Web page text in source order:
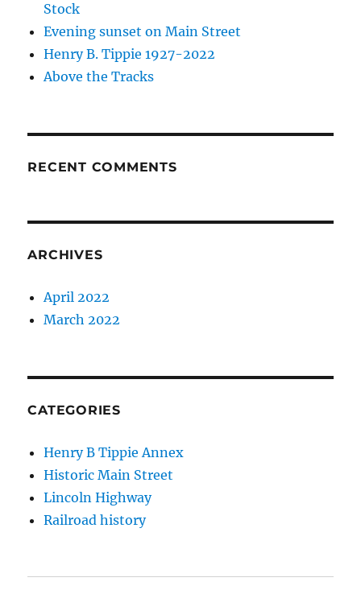
Stock
Evening sunset on Main Street
Henry B. Tippie 1927-2022
Above the Tracks
RECENT COMMENTS
ARCHIVES
April 2022
March 2022
CATEGORIES
Henry B Tippie Annex
Historic Main Street
Lincoln Highway
Railroad history